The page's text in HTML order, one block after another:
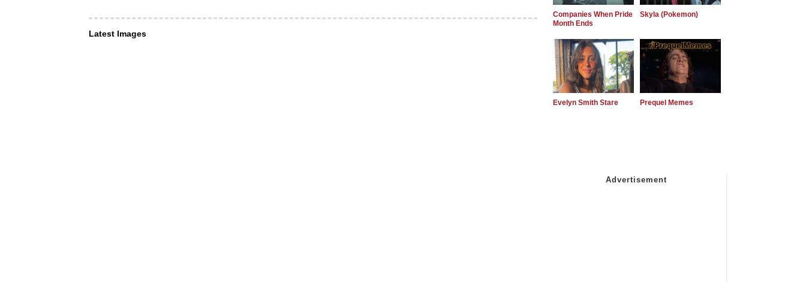
Latest Images
Companies When Pride
Month Ends
Skyla (Pokemon)
Evelyn Smith Stare Prequel Memes